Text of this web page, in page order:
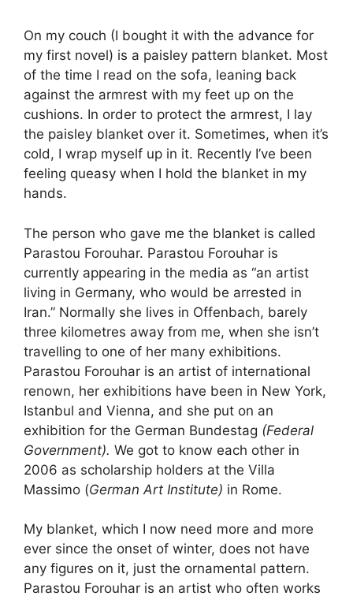
On my couch (I bought it with the advance for
my first novel) is a paisley pattern blanket. Most
of the time I read on the sofa, leaning back
against the armrest with my feet up on the
cushions. In order to protect the armrest, I lay
the paisley blanket over it. Sometimes, when it’s
cold, I wrap myself up in it. Recently I’ve been
feeling queasy when I hold the blanket in my
hands.
The person who gave me the blanket is called
Parastou Forouhar. Parastou Forouhar is
currently appearing in the media as “an artist
living in Germany, who would be arrested in
Iran.” Normally she lives in Offenbach, barely
three kilometres away from me, when she isn’t
travelling to one of her many exhibitions.
Parastou Forouhar is an artist of international
renown, her exhibitions have been in New York,
Istanbul and Vienna, and she put on an
exhibition for the German Bundestag (Federal
Government). We got to know each other in
2006 as scholarship holders at the Villa
Massimo (German Art Institute) in Rome.
My blanket, which I now need more and more
ever since the onset of winter, does not have
any figures on it, just the ornamental pattern.
Parastou Forouhar is an artist who often works